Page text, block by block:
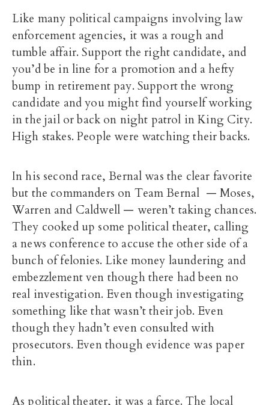
Like many political campaigns involving law
enforcement agencies, it was a rough and
tumble affair. Support the right candidate, and
you’d be in line for a promotion and a hefty
bump in retirement pay. Support the wrong
candidate and you might find yourself working
in the jail or back on night patrol in King City.
High stakes. People were watching their backs.
In his second race, Bernal was the clear favorite
but the commanders on Team Bernal — Moses,
Warren and Caldwell — weren’t taking chances.
They cooked up some political theater, calling
a news conference to accuse the other side of a
bunch of felonies. Like money laundering and
embezzlement ven though there had been no
real investigation. Even though investigating
something like that wasn’t their job. Even
though they hadn’t even consulted with
prosecutors. Even though evidence was paper
thin.
As political theater, it was a farce. The local